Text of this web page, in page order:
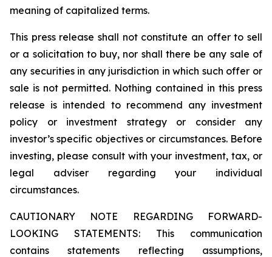
meaning of capitalized terms.
This press release shall not constitute an offer to sell
or a solicitation to buy, nor shall there be any sale of
any securities in any jurisdiction in which such offer or
sale is not permitted. Nothing contained in this press
release is intended to recommend any investment
policy or investment strategy or consider any
investor’s specific objectives or circumstances. Before
investing, please consult with your investment, tax, or
legal adviser regarding your individual
circumstances.
CAUTIONARY NOTE REGARDING FORWARD-
LOOKING STATEMENTS: This communication
contains statements reflecting assumptions,